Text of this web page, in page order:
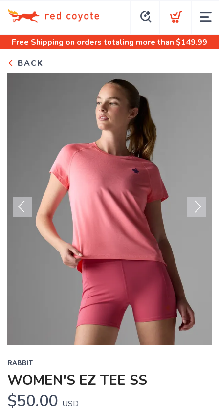
Free Shipping on orders totaling more than $149.99
BACK
Previous
RABBIT
WOMEN'S EZ TEE SS
$50.00 USD